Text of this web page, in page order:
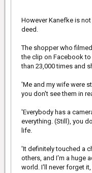
However Kanefke is
deed.
The shopper who
the clip on Facebook
than 23,000 times and
'Me and my wife were
you don't see them in
'Everybody has a
everything. (Still), you
life.
'It definitely touched a
others, and I'm a huge
world. I'll never forget